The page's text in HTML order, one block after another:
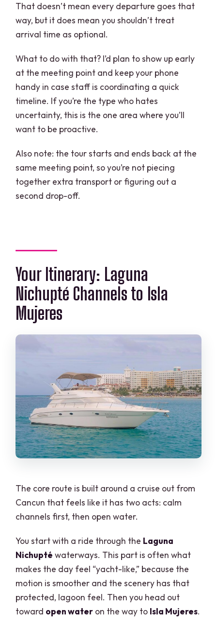
That doesn’t mean every departure goes that
way, but it does mean you shouldn’t treat
arrival time as optional.
What to do with that? I’d plan to show up early
at the meeting point and keep your phone
handy in case staff is coordinating a quick
timeline. If you’re the type who hates
uncertainty, this is the one area where you’ll
want to be proactive.
Also note: the tour starts and ends back at the
same meeting point, so you’re not piecing
together extra transport or figuring out a
second drop-off.
Your Itinerary: Laguna
Nichupté Channels to Isla
Mujeres
The core route is built around a cruise out from
Cancun that feels like it has two acts: calm
channels first, then open water.
You start with a ride through the Laguna
Nichupté waterways. This part is often what
makes the day feel “yacht-like,” because the
motion is smoother and the scenery has that
protected, lagoon feel. Then you head out
toward open water on the way to Isla Mujeres.